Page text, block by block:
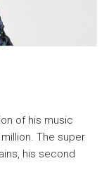
of his music
The super
his second